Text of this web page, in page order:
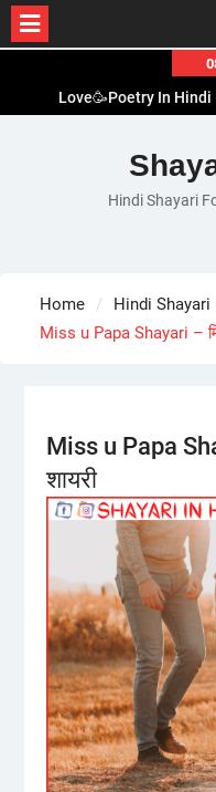
content
Love🥳Poetry In Hindi –
Two Line✌️Shayari –
Love😓Lines In Hindi
RomanticHindi Shayari
Home
Hindi Shayari
Miss u Papa Shayari –
Miss u Papa
शायरी